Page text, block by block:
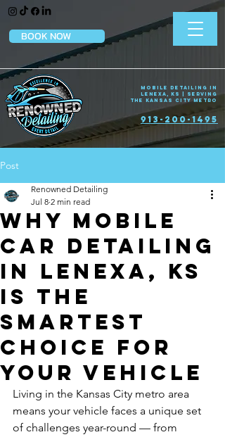
913-200-1495
BOOK NOW
Mobile Detailing in
Lenexa, KS | Serving
the Kansas City Metro
Post
Why Mobile
Car Detailing
in Lenexa, KS
Is the
Smartest
Choice for
Your Vehicle
Renowned Detailing
Jul 8 2 min read
Living in the Kansas City metro area
means your vehicle faces a unique set
of challenges year-round — from